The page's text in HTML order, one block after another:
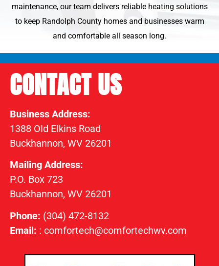
maintenance, our team delivers reliable heating solutions
to keep Randolph County homes and businesses warm
and comfortable all season long.
CONTACT US
Business Address:
1388 Old Elkins Road
Buckhannon, WV 26201
Mailing Address:
P.O. Box 723
Buckhannon, WV 26201
Phone: (304) 472-8132
Email: : comfortech@comfortechwv.com